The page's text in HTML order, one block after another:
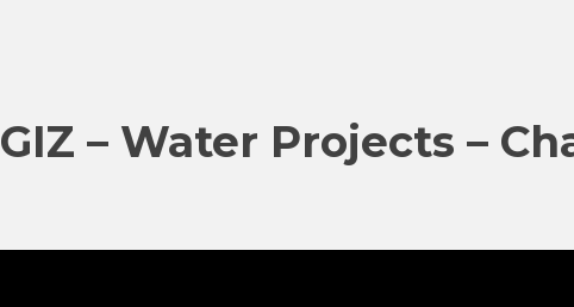
GIZ – Water Projects –